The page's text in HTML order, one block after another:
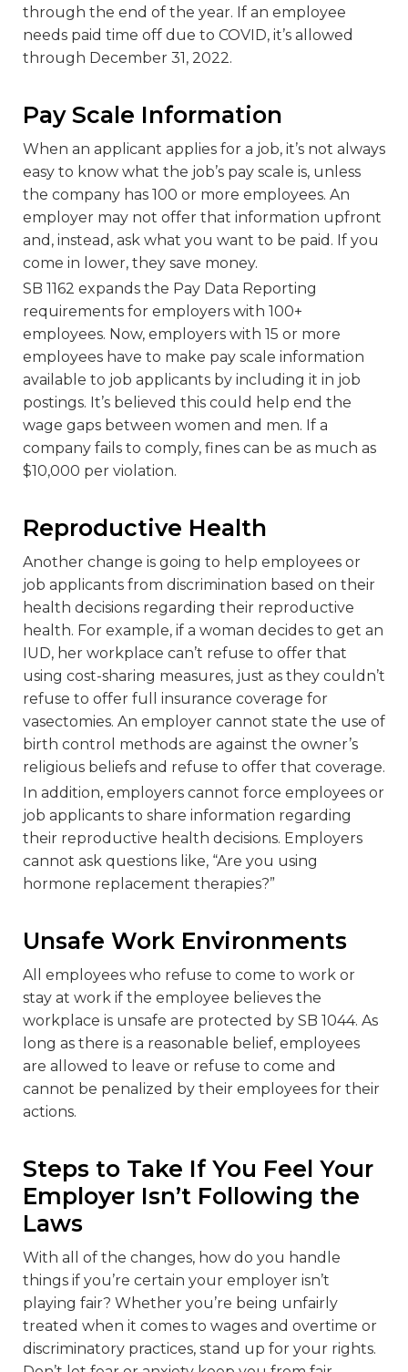
through the end of the year. If an employee
needs paid time off due to COVID, it’s allowed
through December 31, 2022.
Pay Scale Information
When an applicant applies for a job, it’s not always
easy to know what the job’s pay scale is, unless
the company has 100 or more employees. An
employer may not offer that information upfront
and, instead, ask what you want to be paid. If you
come in lower, they save money.
SB 1162 expands the Pay Data Reporting
requirements for employers with 100+
employees. Now, employers with 15 or more
employees have to make pay scale information
available to job applicants by including it in job
postings. It’s believed this could help end the
wage gaps between women and men. If a
company fails to comply, fines can be as much as
$10,000 per violation.
Reproductive Health
Another change is going to help employees or
job applicants from discrimination based on their
health decisions regarding their reproductive
health. For example, if a woman decides to get an
IUD, her workplace can’t refuse to offer that
using cost-sharing measures, just as they couldn’t
refuse to offer full insurance coverage for
vasectomies. An employer cannot state the use of
birth control methods are against the owner’s
religious beliefs and refuse to offer that coverage.
In addition, employers cannot force employees or
job applicants to share information regarding
their reproductive health decisions. Employers
cannot ask questions like, “Are you using
hormone replacement therapies?”
Unsafe Work Environments
All employees who refuse to come to work or
stay at work if the employee believes the
workplace is unsafe are protected by SB 1044. As
long as there is a reasonable belief, employees
are allowed to leave or refuse to come and
cannot be penalized by their employees for their
actions.
Steps to Take If You Feel Your
Employer Isn’t Following the
Laws
With all of the changes, how do you handle
things if you’re certain your employer isn’t
playing fair? Whether you’re being unfairly
treated when it comes to wages and overtime or
discriminatory practices, stand up for your rights.